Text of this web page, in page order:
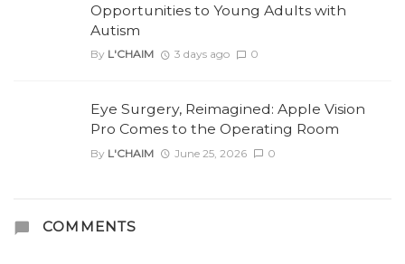
Opportunities to Young Adults with
Autism
By L'CHAIM 3 days ago 0
Eye Surgery, Reimagined: Apple Vision
Pro Comes to the Operating Room
By L'CHAIM June 25, 2026 0
COMMENTS